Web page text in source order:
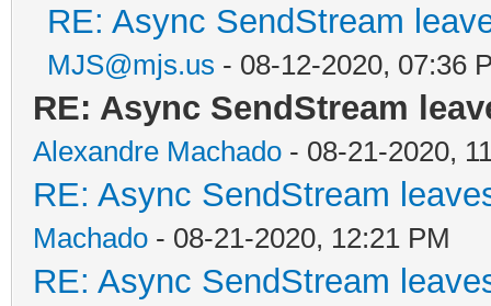
RE: Async SendStream
MJS@mjs.us - 08-12-2020, 07:36
RE: Async SendStream
Alexandre Machado - 08-21-2020,
RE: Async SendStream
Machado - 08-21-2020, 12:21 PM
RE: Async SendStream